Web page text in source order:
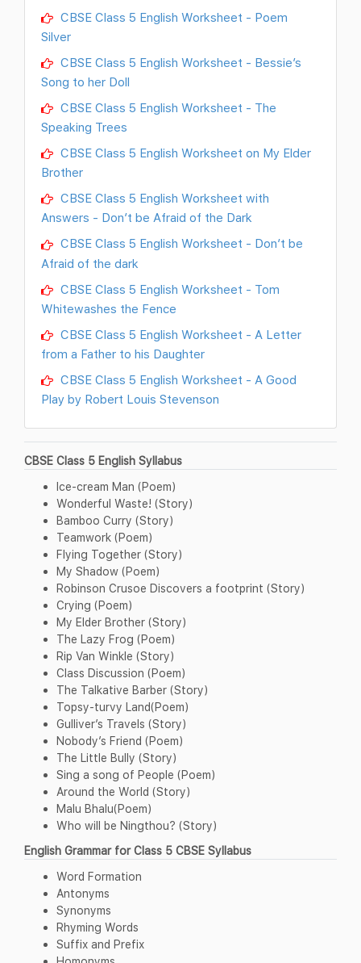
CBSE Class 5 English Worksheet - Poem
Silver
CBSE Class 5 English Worksheet - Bessie’s
Song to her Doll
CBSE Class 5 English Worksheet - The
Speaking Trees
CBSE Class 5 English Worksheet on My Elder
Brother
CBSE Class 5 English Worksheet with
Answers - Don’t be Afraid of the Dark
CBSE Class 5 English Worksheet - Don’t be
Afraid of the dark
CBSE Class 5 English Worksheet - Tom
Whitewashes the Fence
CBSE Class 5 English Worksheet - A Letter
from a Father to his Daughter
CBSE Class 5 English Worksheet - A Good
Play by Robert Louis Stevenson
CBSE Class 5 English Syllabus
Ice-cream Man (Poem)
Wonderful Waste! (Story)
Bamboo Curry (Story)
Teamwork (Poem)
Flying Together (Story)
My Shadow (Poem)
Robinson Crusoe Discovers a footprint (Story)
Crying (Poem)
My Elder Brother (Story)
The Lazy Frog (Poem)
Rip Van Winkle (Story)
Class Discussion (Poem)
The Talkative Barber (Story)
Topsy-turvy Land(Poem)
Gulliver’s Travels (Story)
Nobody’s Friend (Poem)
The Little Bully (Story)
Sing a song of People (Poem)
Around the World (Story)
Malu Bhalu(Poem)
Who will be Ningthou? (Story)
English Grammar for Class 5 CBSE Syllabus
Word Formation
Antonyms
Synonyms
Rhyming Words
Suffix and Prefix